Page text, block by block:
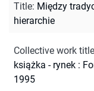
Title: Między
hierarchie
Collective work title
książka - rynek :
1995